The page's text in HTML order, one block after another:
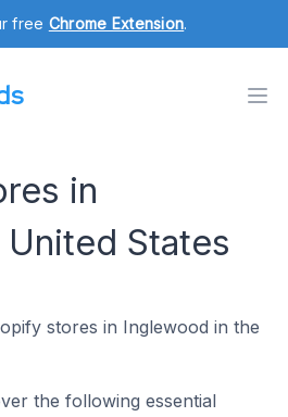
free Chrome Extension.
in
States
stores in Inglewood in the
the following essential